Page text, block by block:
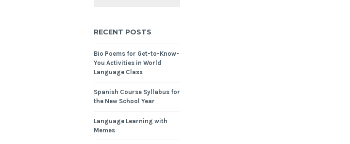
RECENT POSTS
Bio Poems for Get-to-Know-
You Activities in World
Language Class
Spanish Course Syllabus for
the New School Year
Language Learning with
Memes